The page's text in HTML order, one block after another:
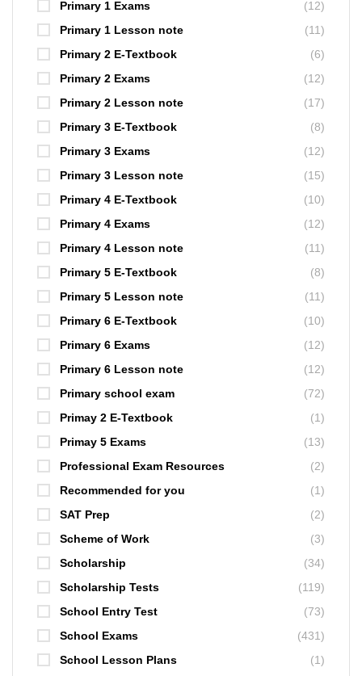
Primary 1 Exams
(12)
Primary 1 Lesson note
(11)
Primary 2 E-Textbook
(6)
Primary 2 Exams
(12)
Primary 2 Lesson note
(17)
Primary 3 E-Textbook
(8)
Primary 3 Exams
(12)
Primary 3 Lesson note
(15)
Primary 4 E-Textbook
(10)
Primary 4 Exams
(12)
Primary 4 Lesson note
(11)
Primary 5 E-Textbook
(8)
Primary 5 Lesson note
(11)
Primary 6 E-Textbook
(10)
Primary 6 Exams
(12)
Primary 6 Lesson note
(12)
Primary school exam
(72)
Primay 2 E-Textbook
(1)
Primay 5 Exams
(13)
Professional Exam Resources
(2)
Recommended for you
(1)
SAT Prep
(2)
Scheme of Work
(3)
Scholarship
(34)
Scholarship Tests
(119)
School Entry Test
(73)
School Exams
(431)
School Lesson Plans
(1)